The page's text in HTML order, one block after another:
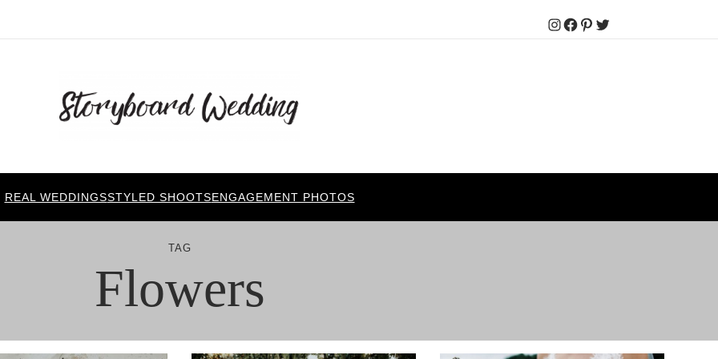
Instagram
Facebook
Pinterest
Twitter
REAL WEDDINGSSTYLED SHOOTSENGAGEMENT PHOTOS
TAG
Flowers